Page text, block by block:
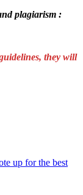
plagiarism :
they will
up for the best